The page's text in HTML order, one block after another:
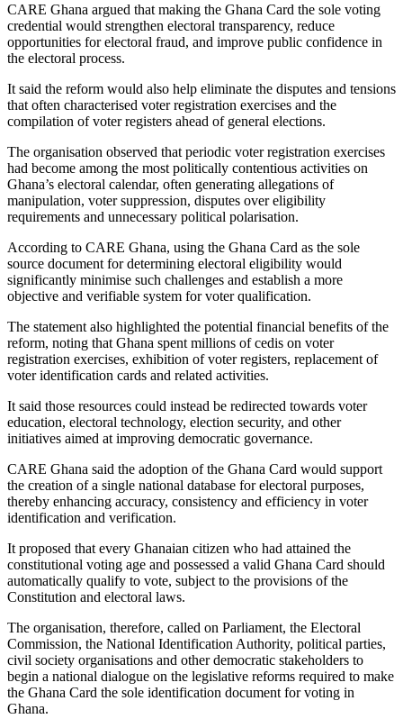
CARE Ghana argued that making the Ghana Card the sole voting
credential would strengthen electoral transparency, reduce
opportunities for electoral fraud, and improve public confidence in
the electoral process.
It said the reform would also help eliminate the disputes and tensions
that often characterised voter registration exercises and the
compilation of voter registers ahead of general elections.
The organisation observed that periodic voter registration exercises
had become among the most politically contentious activities on
Ghana’s electoral calendar, often generating allegations of
manipulation, voter suppression, disputes over eligibility
requirements and unnecessary political polarisation.
According to CARE Ghana, using the Ghana Card as the sole
source document for determining electoral eligibility would
significantly minimise such challenges and establish a more
objective and verifiable system for voter qualification.
The statement also highlighted the potential financial benefits of the
reform, noting that Ghana spent millions of cedis on voter
registration exercises, exhibition of voter registers, replacement of
voter identification cards and related activities.
It said those resources could instead be redirected towards voter
education, electoral technology, election security, and other
initiatives aimed at improving democratic governance.
CARE Ghana said the adoption of the Ghana Card would support
the creation of a single national database for electoral purposes,
thereby enhancing accuracy, consistency and efficiency in voter
identification and verification.
It proposed that every Ghanaian citizen who had attained the
constitutional voting age and possessed a valid Ghana Card should
automatically qualify to vote, subject to the provisions of the
Constitution and electoral laws.
The organisation, therefore, called on Parliament, the Electoral
Commission, the National Identification Authority, political parties,
civil society organisations and other democratic stakeholders to
begin a national dialogue on the legislative reforms required to make
the Ghana Card the sole identification document for voting in
Ghana.